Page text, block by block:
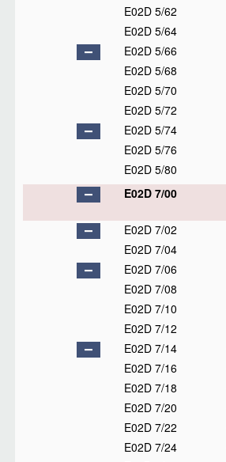
E02D 5/62
E02D 5/64
E02D 5/66
E02D 5/68
E02D 5/70
E02D 5/72
E02D 5/74
E02D 5/76
E02D 5/80
E02D 7/00
E02D 7/02
E02D 7/04
E02D 7/06
E02D 7/08
E02D 7/10
E02D 7/12
E02D 7/14
E02D 7/16
E02D 7/18
E02D 7/20
E02D 7/22
E02D 7/24